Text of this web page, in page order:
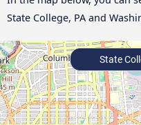
State College, PA and
State